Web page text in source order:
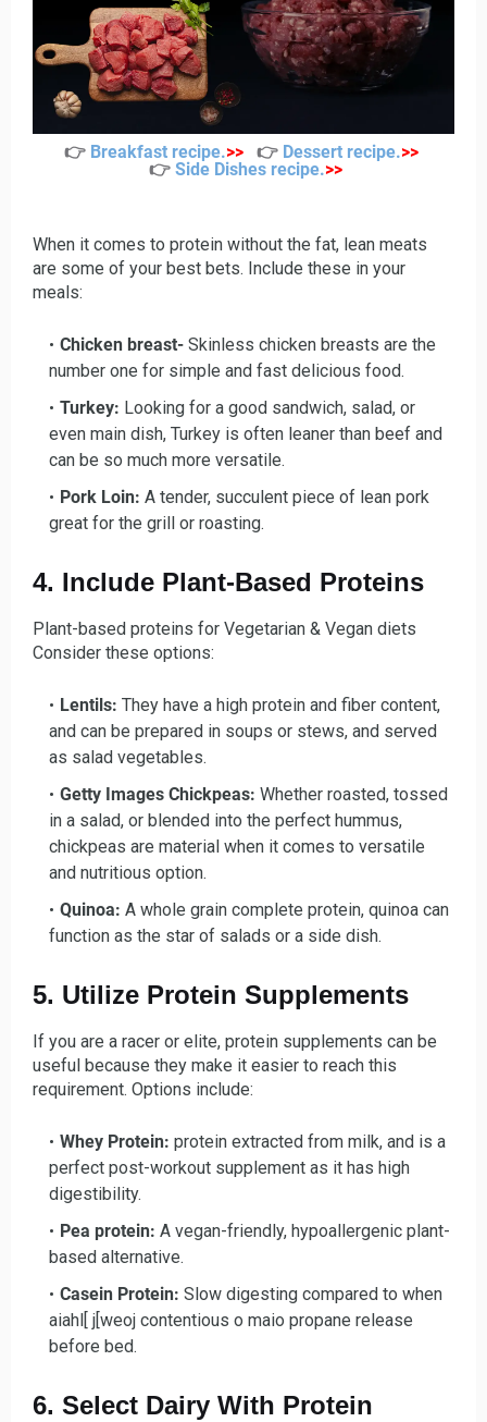
👉 Breakfast recipe.>> 👉 Dessert recipe.>>
👉 Side Dishes recipe.>>
When it comes to protein without the fat, lean meats
are some of your best bets. Include these in your
meals:
Chicken breast- Skinless chicken breasts are the
number one for simple and fast delicious food.
Turkey: Looking for a good sandwich, salad, or
even main dish, Turkey is often leaner than beef and
can be so much more versatile.
Pork Loin: A tender, succulent piece of lean pork
great for the grill or roasting.
4. Include Plant-Based Proteins
Plant-based proteins for Vegetarian & Vegan diets
Consider these options:
Lentils: They have a high protein and fiber content,
and can be prepared in soups or stews, and served
as salad vegetables.
Getty Images Chickpeas: Whether roasted, tossed
in a salad, or blended into the perfect hummus,
chickpeas are material when it comes to versatile
and nutritious option.
Quinoa: A whole grain complete protein, quinoa can
function as the star of salads or a side dish.
5. Utilize Protein Supplements
If you are a racer or elite, protein supplements can be
useful because they make it easier to reach this
requirement. Options include:
Whey Protein: protein extracted from milk, and is a
perfect post-workout supplement as it has high
digestibility.
Pea protein: A vegan-friendly, hypoallergenic plant-
based alternative.
Casein Protein: Slow digesting compared to when
aiahl[ j[weoj contentious o maio propane release
before bed.
6. Select Dairy With Protein